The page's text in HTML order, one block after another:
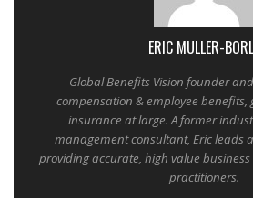
ERIC MULLER-
Global Benefits Vision founder
compensation & employee
insurance at large. A former
management consultant, Eric leads
providing accurate, high value
practitioners.